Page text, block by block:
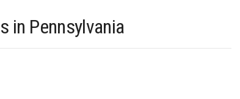
in Pennsylvania